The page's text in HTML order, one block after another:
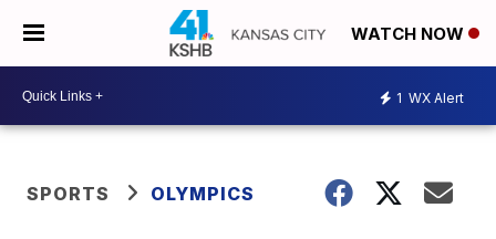
WATCH NOW
1 WX Alert
SPORTS OLYMPICS